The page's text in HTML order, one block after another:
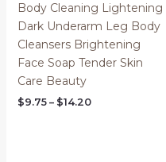
Body Cleaning Lightening
Dark Underarm Leg Body
Cleansers Brightening
Face Soap Tender Skin
Care Beauty
$9.75 – $14.20Price